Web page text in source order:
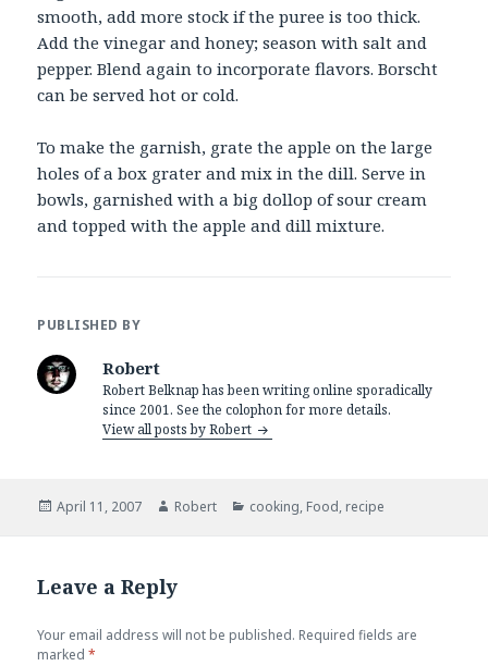
smooth, add more stock if the puree is too thick.
Add the vinegar and honey; season with salt and
pepper. Blend again to incorporate flavors. Borscht
can be served hot or cold.
To make the garnish, grate the apple on the large
holes of a box grater and mix in the dill. Serve in
bowls, garnished with a big dollop of sour cream
and topped with the apple and dill mixture.
PUBLISHED BY
Robert
Robert Belknap has been writing online sporadically
since 2001. See the colophon for more details.
View all posts by Robert
Posted
April 11, 2007 Author
Robert Categories
cooking, Food, recipe
Leave a Reply
Your email address will not be published. Required fields are
marked*